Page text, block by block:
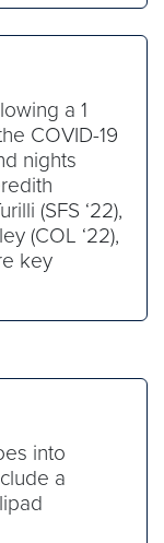
a 1
COVID-19
nights
(SFS ‘22),
(COL ‘22),
key
into
a